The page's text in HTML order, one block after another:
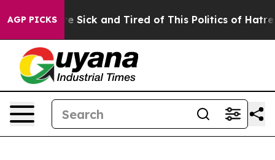
AGP PICKSAre Sick and Tired of This Politics of Hatred”